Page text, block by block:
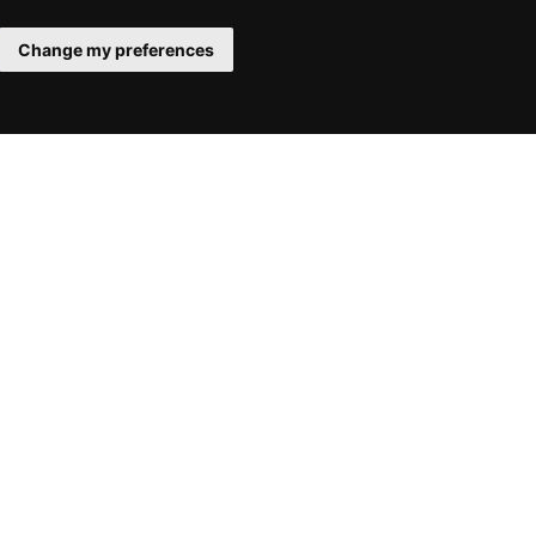
Change my preferences